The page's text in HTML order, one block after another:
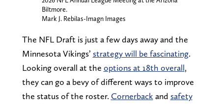
Biltmore.
Mark J. Rebilas-Imagn Images
The NFL Draft is just a few days away and the
Minnesota Vikings’ strategy will be fascinating.
Looking overall at the options at 18th overall,
they can go a bevy of different ways to improve
the status of the roster. Cornerback and safety